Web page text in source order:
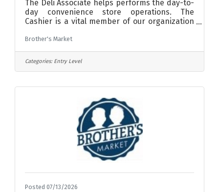
The Deli Associate helps performs the day-to-
day convenience store operations. The
Cashier is a vital member of our organization
experience for customers and great work
environment for team members. The self-
motivated, service-orientated individual will
be accountable for demonstrating Northdale’s
team orientated mindset. Requirements:
ResponsibilitiesGreet customers in a
professional and friendly
Brother's Market
Categories: Entry Level
Posted 07/13/2026